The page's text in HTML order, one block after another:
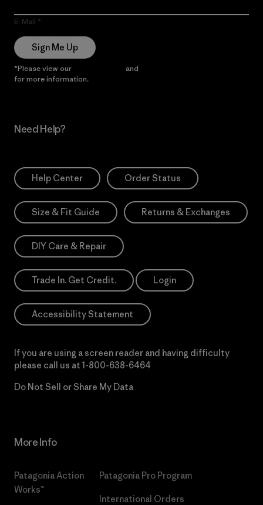
E-Mail
Sign Me Up
*Please view our and
for more information.
Need Help?
Help Center Order Status
Size & Fit Guide Returns & Exchanges
DIY Care & Repair
Trade In. Get Credit. Login
Accessibility Statement
If you are using a screen reader and having difficulty
please call us at 1-800-638-6464
Do Not Sell or Share My Data
More Info
Patagonia Action
Works™
Patagonia Pro Program
International Orders